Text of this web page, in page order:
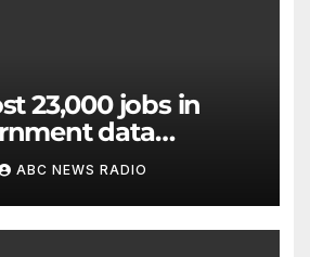
23,000 jobs in
data
ABC NEWS RADIO